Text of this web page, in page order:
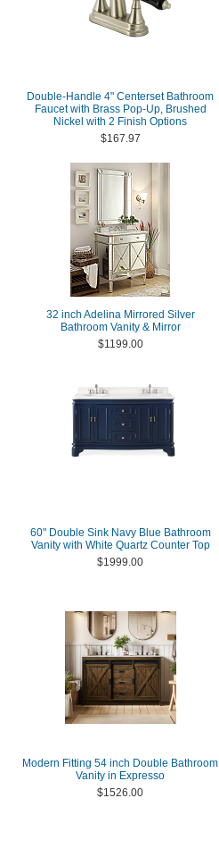
Double-Handle 4" Centerset Bathroom
Faucet with Brass Pop-Up, Brushed
Nickel with 2 Finish Options
$167.97
32 inch Adelina Mirrored Silver
Bathroom Vanity & Mirror
$1199.00
60" Double Sink Navy Blue Bathroom
Vanity with White Quartz Counter Top
$1999.00
Modern Fitting 54 inch Double Bathroom
Vanity in Expresso
$1526.00